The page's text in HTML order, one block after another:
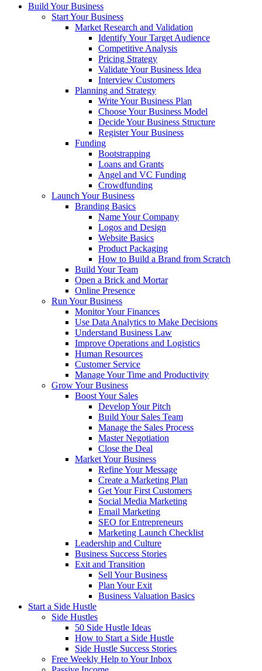
Build Your Business
Start Your Business
Market Research and Validation
Identify Your Target Audience
Competitive Analysis
Pricing Strategy
Validate Your Business Idea
Interview Customers
Planning and Strategy
Write Your Business Plan
Choose Your Business Model
Decide Your Business Structure
Register Your Business
Funding
Bootstrapping
Loans and Grants
Angel and VC Funding
Crowdfunding
Launch Your Business
Branding Basics
Name Your Company
Logos and Design
Website Basics
Product Packaging
How to Build a Brand from Scratch
Build Your Team
Open a Brick and Mortar
Online Presence
Run Your Business
Monitor Your Finances
Use Data Analytics to Make Decisions
Understand Business Law
Improve Operations and Logistics
Human Resources
Customer Service
Manage Your Time and Productivity
Grow Your Business
Boost Your Sales
Develop Your Pitch
Build Your Sales Team
Manage the Sales Process
Master Negotiation
Close the Deal
Market Your Business
Refine Your Message
Create a Marketing Plan
Get Your First Customers
Social Media Marketing
Email Marketing
SEO for Entrepreneurs
Marketing Launch Checklist
Leadership and Culture
Business Success Stories
Exit and Transition
Sell Your Business
Plan Your Exit
Business Valuation Basics
Start a Side Hustle
Side Hustles
50 Side Hustle Ideas
How to Start a Side Hustle
Side Hustle Success Stories
Free Weekly Help to Your Inbox